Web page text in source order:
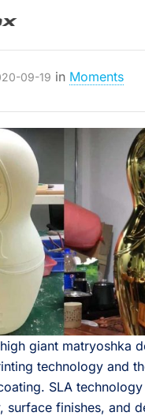
09-19 in Moments
giant matryoshka
technology and
SLA
finishes, and